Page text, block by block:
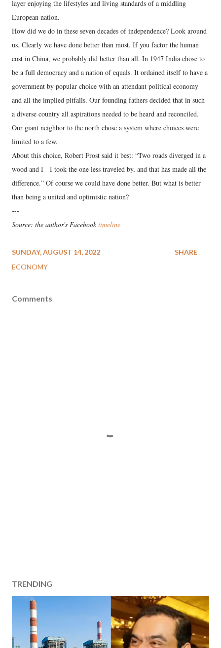
layer enjoying the lifestyles and living standards of a middling
European nation.
How did we do in these seven decades of independence? Look around
us. Clearly we have done better than most. If you factor the human
cost in China, we probably did better than all. In 1947 India chose to
be a full democracy and a nation of equals. It ordained itself to have a
government by popular choice with an attendant political economy
and all the implied pitfalls. Our founding fathers decided that in such
a diverse country all aspirations needed to be heard and reconciled.
Our giant neighbor to the north chose a system where choices were
limited to a few.
About this choice, Robert Frost said it best: “Two roads diverged in a
wood and I - I took the one less traveled by, and that has made all the
difference.” Of course we could have done better. But what is better
than being a united and optimistic nation?
---
Source: the author's Facebook timeline
SUNDAY, AUGUST 14, 2022
ECONOMY
SHARE
Comments
TRENDING